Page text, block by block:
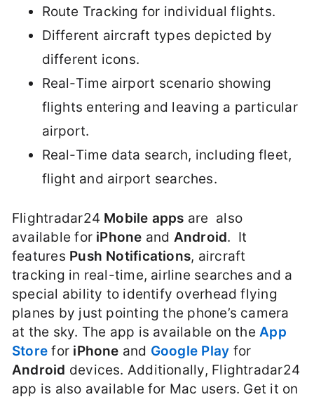
Route Tracking for individual flights.
Different aircraft types depicted by
different icons.
Real-Time airport scenario showing
flights entering and leaving a particular
airport.
Real-Time data search, including fleet,
flight and airport searches.
Flightradar24 Mobile apps are also
available foriPhone and Android. It
features Push Notifications, aircraft
tracking in real-time, airline searches and a
special ability to identify overhead flying
planes by just pointing the phone’s camera
at the sky. The app is available on theApp
Store for iPhone and Google Play for
Android devices. Additionally, Flightradar24
app is also available for Mac users. Get it on